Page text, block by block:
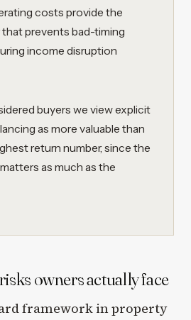
costs provide the
prevents bad-timing
income disruption
buyers we view explicit
as more valuable than
return number, since the
as much as the
owners actually face
framework in property